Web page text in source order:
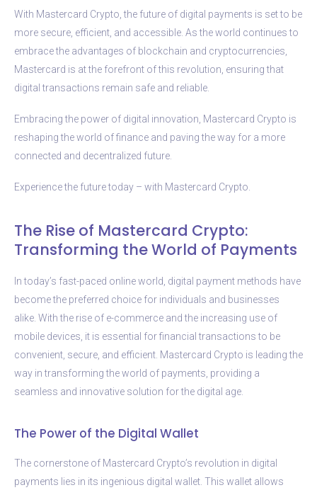
With Mastercard Crypto, the future of digital payments is set to be
more secure, efficient, and accessible. As the world continues to
embrace the advantages of blockchain and cryptocurrencies,
Mastercard is at the forefront of this revolution, ensuring that
digital transactions remain safe and reliable.
Embracing the power of digital innovation, Mastercard Crypto is
reshaping the world of finance and paving the way for a more
connected and decentralized future.
Experience the future today – with Mastercard Crypto.
The Rise of Mastercard Crypto:
Transforming the World of Payments
In today’s fast-paced online world, digital payment methods have
become the preferred choice for individuals and businesses
alike. With the rise of e-commerce and the increasing use of
mobile devices, it is essential for financial transactions to be
convenient, secure, and efficient. Mastercard Crypto is leading the
way in transforming the world of payments, providing a
seamless and innovative solution for the digital age.
The Power of the Digital Wallet
The cornerstone of Mastercard Crypto’s revolution in digital
payments lies in its ingenious digital wallet. This wallet allows